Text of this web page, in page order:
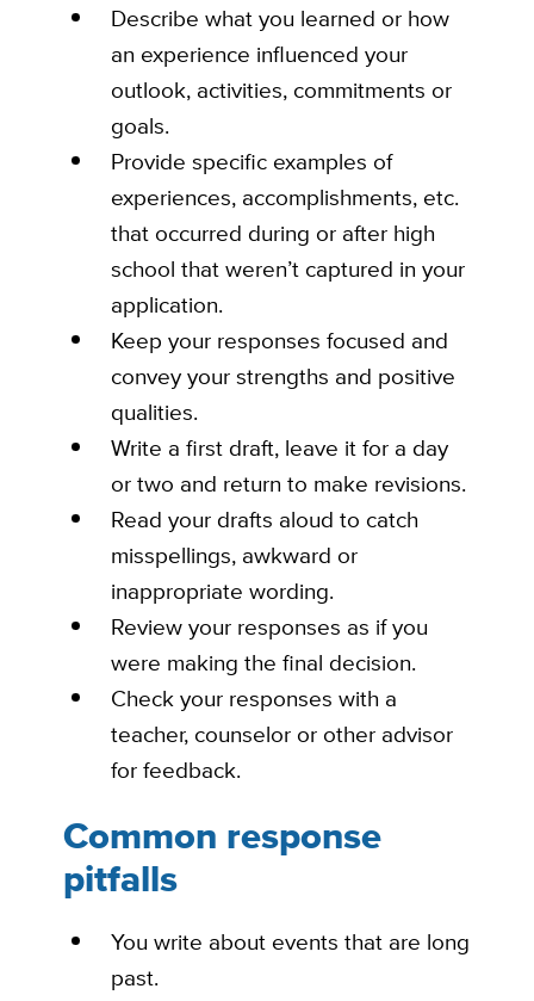
Describe what you learned or how
an experience influenced your
outlook, activities, commitments or
goals.
Provide specific examples of
experiences, accomplishments, etc.
that occurred during or after high
school that weren’t captured in your
application.
Keep your responses focused and
convey your strengths and positive
qualities.
Write a first draft, leave it for a day
or two and return to make revisions.
Read your drafts aloud to catch
misspellings, awkward or
inappropriate wording.
Review your responses as if you
were making the final decision.
Check your responses with a
teacher, counselor or other advisor
forfeedback.
Common response
pitfalls
You write about events that are long
past.